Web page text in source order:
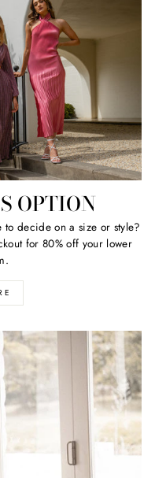
OPTION
decide on a size or style?
for 80% off your lower